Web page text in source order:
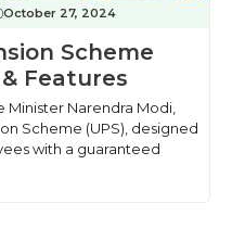
October 27, 2024
Scheme
Features
Minister Narendra Modi,
Scheme (UPS), designed
with a guaranteed